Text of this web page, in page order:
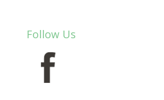
Follow Us